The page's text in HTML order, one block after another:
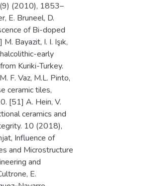
(9) (2010), 1853–
E. Bruneel, D.
of Bi-doped
Bayazit, I. I. Işık,
early
Kuriki-Turkey.
F. Vaz, M.L. Pinto,
ceramic tiles,
[51] A. Hein, V.
ceramics and
10 (2018),
Influence of
and Microstructure
and
E.